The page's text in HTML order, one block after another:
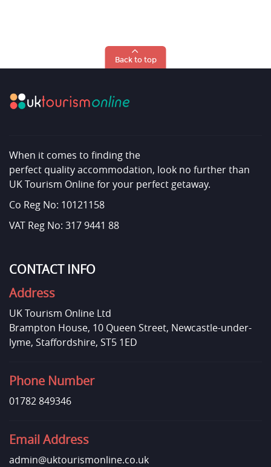
Back to top
When it comes to finding the
perfect quality accommodation, look no further than
UK Tourism Online for your perfect getaway.
Co Reg No: 10121158
VAT Reg No: 317 9441 88
CONTACT INFO
Address
UK Tourism Online Ltd
Brampton House, 10 Queen Street, Newcastle-under-
lyme, Staffordshire, ST5 1ED
Phone Number
01782 849346
Email Address
admin@uktourismonline.co.uk